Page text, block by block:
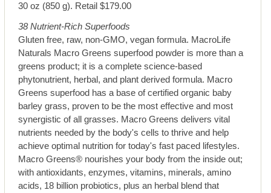
30 oz (850 g). Retail $179.00
38 Nutrient-Rich Superfoods
Gluten free, raw, non-GMO, vegan formula. MacroLife
Naturals Macro Greens superfood powder is more than a
greens product; it is a complete science-based
phytonutrient, herbal, and plant derived formula. Macro
Greens superfood has a base of certified organic baby
barley grass, proven to be the most effective and most
synergistic of all grasses. Macro Greens delivers vital
nutrients needed by the body's cells to thrive and help
achieve optimal nutrition for today's fast paced lifestyles.
Macro Greens® nourishes your body from the inside out;
with antioxidants, enzymes, vitamins, minerals, amino
acids, 18 billion probiotics, plus an herbal blend that